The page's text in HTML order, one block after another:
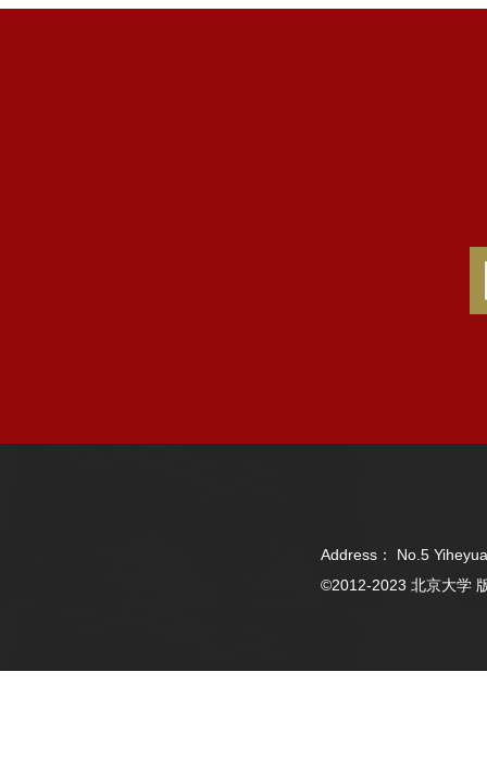
Address： No.5
©2012-2023 北京大学